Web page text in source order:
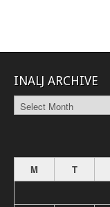
INALJ ARCHIVE
INALJ
Archive
M
T